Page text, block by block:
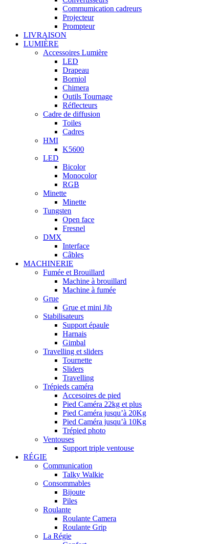
Commumication cadreurs
Projecteur
Prompteur
LIVRAISON
LUMIÈRE
Accessoires Lumière
LED
Drapeau
Borniol
Chimera
Outils Tournage
Réflecteurs
Cadre de diffusion
Toiles
Cadres
HMI
K5600
LED
Bicolor
Monocolor
RGB
Minette
Minette
Tungsten
Open face
Fresnel
DMX
Interface
Câbles
MACHINERIE
Fumée et Brouillard
Machine à brouillard
Machine à fumée
Grue
Grue et mini Jib
Stabilisateurs
Support épaule
Harnais
Gimbal
Travelling et sliders
Tournette
Sliders
Travelling
Trépieds caméra
Accesoires de pied
Pied Caméra 22kg et plus
Pied Caméra jusqu’à 20Kg
Pied Caméra jusqu’à 10Kg
Trépied photo
Ventouses
Support triple ventouse
RÉGIE
Communication
Talky Walkie
Consommables
Bijoute
Piles
Roulante
Roulante Camera
Roulante Grip
La Régie